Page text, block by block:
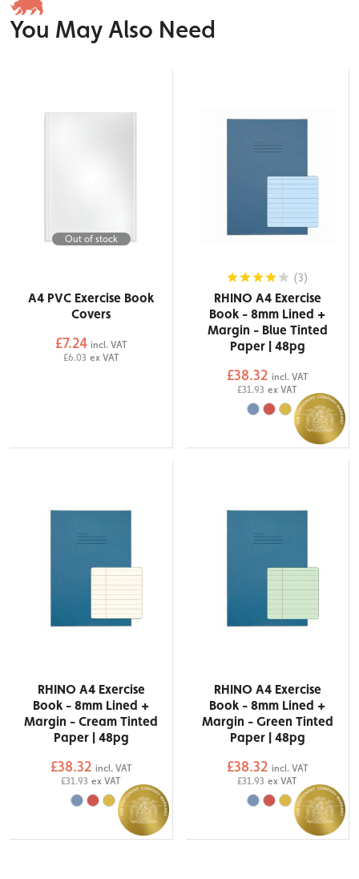
You May Also Need
Out of stock
A4 PVC Exercise Book
Covers
£7.24 incl. VAT
£6.03 ex VAT
(3)
RHINO A4 Exercise
Book - 8mm Lined +
Margin - Blue Tinted
Paper | 48pg
£38.32 incl. VAT
£31.93 ex VAT
RHINO A4 Exercise
Book - 8mm Lined +
Margin - Cream Tinted
Paper | 48pg
£38.32 incl. VAT
£31.93 ex VAT
RHINO A4 Exercise
Book - 8mm Lined +
Margin - Green Tinted
Paper | 48pg
£38.32 incl. VAT
£31.93 ex VAT